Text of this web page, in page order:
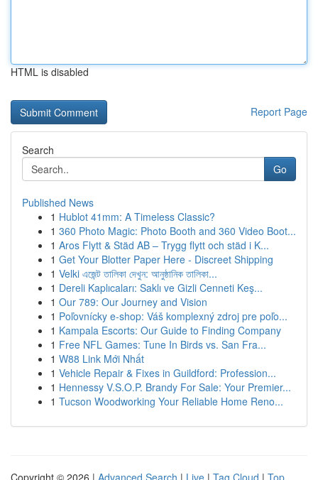
HTML is disabled
Report Page
Search
Go
Published News
1 Hublot 41mm: A Timeless Classic?
1 360 Photo Magic: Photo Booth and 360 Video Boot...
1 Aros Flytt & Städ AB – Trygg flytt och städ i K...
1 Get Your Blotter Paper Here - Discreet Shipping
1 Velki এজেন্ট তালিকা দেখুন: আনুষ্ঠানিক তালিকা...
1 Dereli Kaplıcaları: Saklı ve Gizli Cenneti Keş...
1 Our 789: Our Journey and Vision
1 Poľovnícky e-shop: Váš komplexný zdroj pre poľo...
1 Kampala Escorts: Our Guide to Finding Company
1 Free NFL Games: Tune In Birds vs. San Fra...
1 W88 Link Mới Nhất
1 Vehicle Repair & Fixes in Guildford: Profession...
1 Hennessy V.S.O.P. Brandy For Sale: Your Premier...
1 Tucson Woodworking Your Reliable Home Reno...
Copyright © 2026 | Advanced Search | Live | Tag Cloud | Top